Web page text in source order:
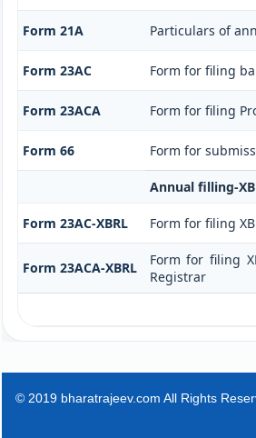
Form 21A Particulars of
Form 23AC Form for filing
Form 23ACA Form for filing
Form 66 Form for
Annual filling-
Form 23AC-XBRL Form for filing
Form 23ACA-XBRL
Form for filing
Registrar
© 2019 bharatrajeev.com All Rights